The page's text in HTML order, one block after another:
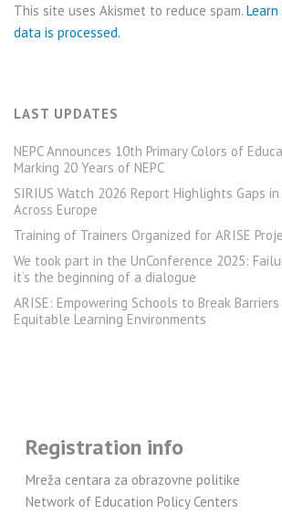
This site uses Akismet to reduce spam.
data is processed.
LAST UPDATES
NEPC Announces 10th Primary Colors of
Marking 20 Years of NEPC
SIRIUS Watch 2026 Report Highlights Gaps
Across Europe
Training of Trainers Organized for ARISE
We took part in the UnConference 2025:
it’s the beginning of a dialogue
ARISE: Empowering Schools to Break
Equitable Learning Environments
Registration info
Mreža centara za obrazovne politike
Network of Education Policy Centers